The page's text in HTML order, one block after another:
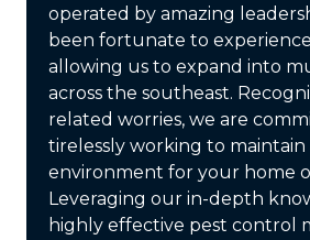
operated by amazing
been fortunate to
allowing us to expand into
across the southeast.
related worries, we are
tirelessly working to maintain
environment for your home
Leveraging our in-depth
highly effective pest control